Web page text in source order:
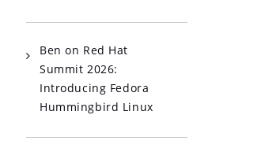
Ben on Red Hat
Summit 2026:
Introducing Fedora
Hummingbird Linux